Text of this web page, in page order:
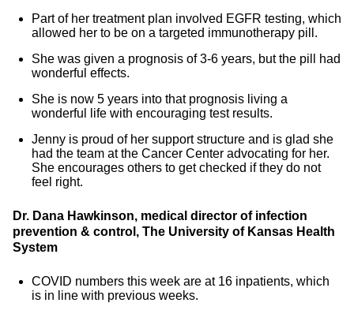
Part of her treatment plan involved EGFR testing, which
allowed her to be on a targeted immunotherapy pill.
She was given a prognosis of 3-6 years, but the pill had
wonderful effects.
She is now 5 years into that prognosis living a
wonderful life with encouraging test results.
Jenny is proud of her support structure and is glad she
had the team at the Cancer Center advocating for her.
She encourages others to get checked if they do not
feel right.
Dr. Dana Hawkinson, medical director of infection
prevention & control, The University of Kansas Health
System
COVID numbers this week are at 16 inpatients, which
is in line with previous weeks.